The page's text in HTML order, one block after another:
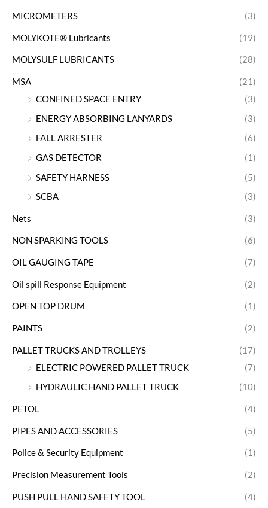
MICROMETERS (3)
MOLYKOTE® Lubricants (19)
MOLYSULF LUBRICANTS (28)
MSA
(21)
CONFINED SPACE ENTRY
(3)
ENERGY ABSORBING LANYARDS
(3)
FALL ARRESTER
(6)
GAS DETECTOR
(1)
SAFETY HARNESS
(5)
SCBA
(3)
Nets (3)
NON SPARKING TOOLS (6)
OIL GAUGING TAPE (7)
Oil spill Response Equipment (2)
OPEN TOP DRUM (1)
PAINTS (2)
PALLET TRUCKS AND TROLLEYS
(17)
ELECTRIC POWERED PALLET TRUCK
(7)
HYDRAULIC HAND PALLET TRUCK
(10)
PETOL (4)
PIPES AND ACCESSORIES (5)
Police & Security Equipment (1)
Precision Measurement Tools (2)
PUSH PULL HAND SAFETY TOOL (4)